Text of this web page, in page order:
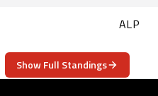
ALP
Show Full Standings